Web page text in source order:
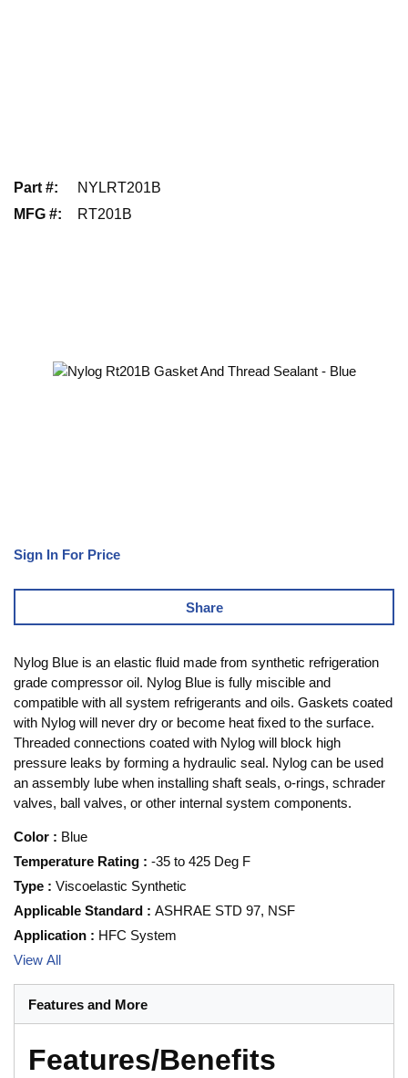
Part #:
NYLRT201B
MFG #: RT201B
Sign In For Price
Share
Nylog Blue is an elastic fluid made from synthetic refrigeration
grade compressor oil. Nylog Blue is fully miscible and
compatible with all system refrigerants and oils. Gaskets coated
with Nylog will never dry or become heat fixed to the surface.
Threaded connections coated with Nylog will block high
pressure leaks by forming a hydraulic seal. Nylog can be used
an assembly lube when installing shaft seals, o-rings, schrader
valves, ball valves, or other internal system components.
Color : Blue
Temperature Rating : -35 to 425 Deg F
Type : Viscoelastic Synthetic
Applicable Standard : ASHRAE STD 97, NSF
Application : HFC System
View All
Features and More
Features/Benefits